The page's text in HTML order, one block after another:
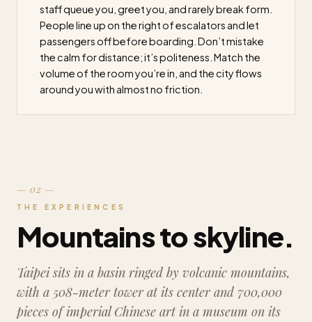
staff queue you, greet you, and rarely break form.
People line up on the right of escalators and let
passengers off before boarding. Don’t mistake
the calm for distance; it’s politeness. Match the
volume of the room you’re in, and the city flows
around you with almost no friction.
— 02 —
THE EXPERIENCES
Mountains to skyline.
Taipei sits in a basin ringed by volcanic mountains,
with a 508-meter tower at its center and 700,000
pieces of imperial Chinese art in a museum on its